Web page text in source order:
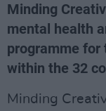
Minding
mental health
programme
within the 32
Minding